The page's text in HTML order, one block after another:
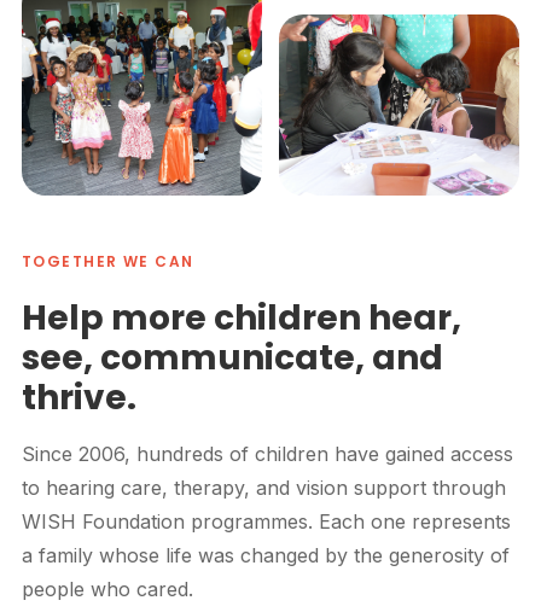
TOGETHER WE CAN
Help more children hear,
see, communicate, and
thrive.
Since 2006, hundreds of children have gained access
to hearing care, therapy, and vision support through
WISH Foundation programmes. Each one represents
a family whose life was changed by the generosity of
people who cared.